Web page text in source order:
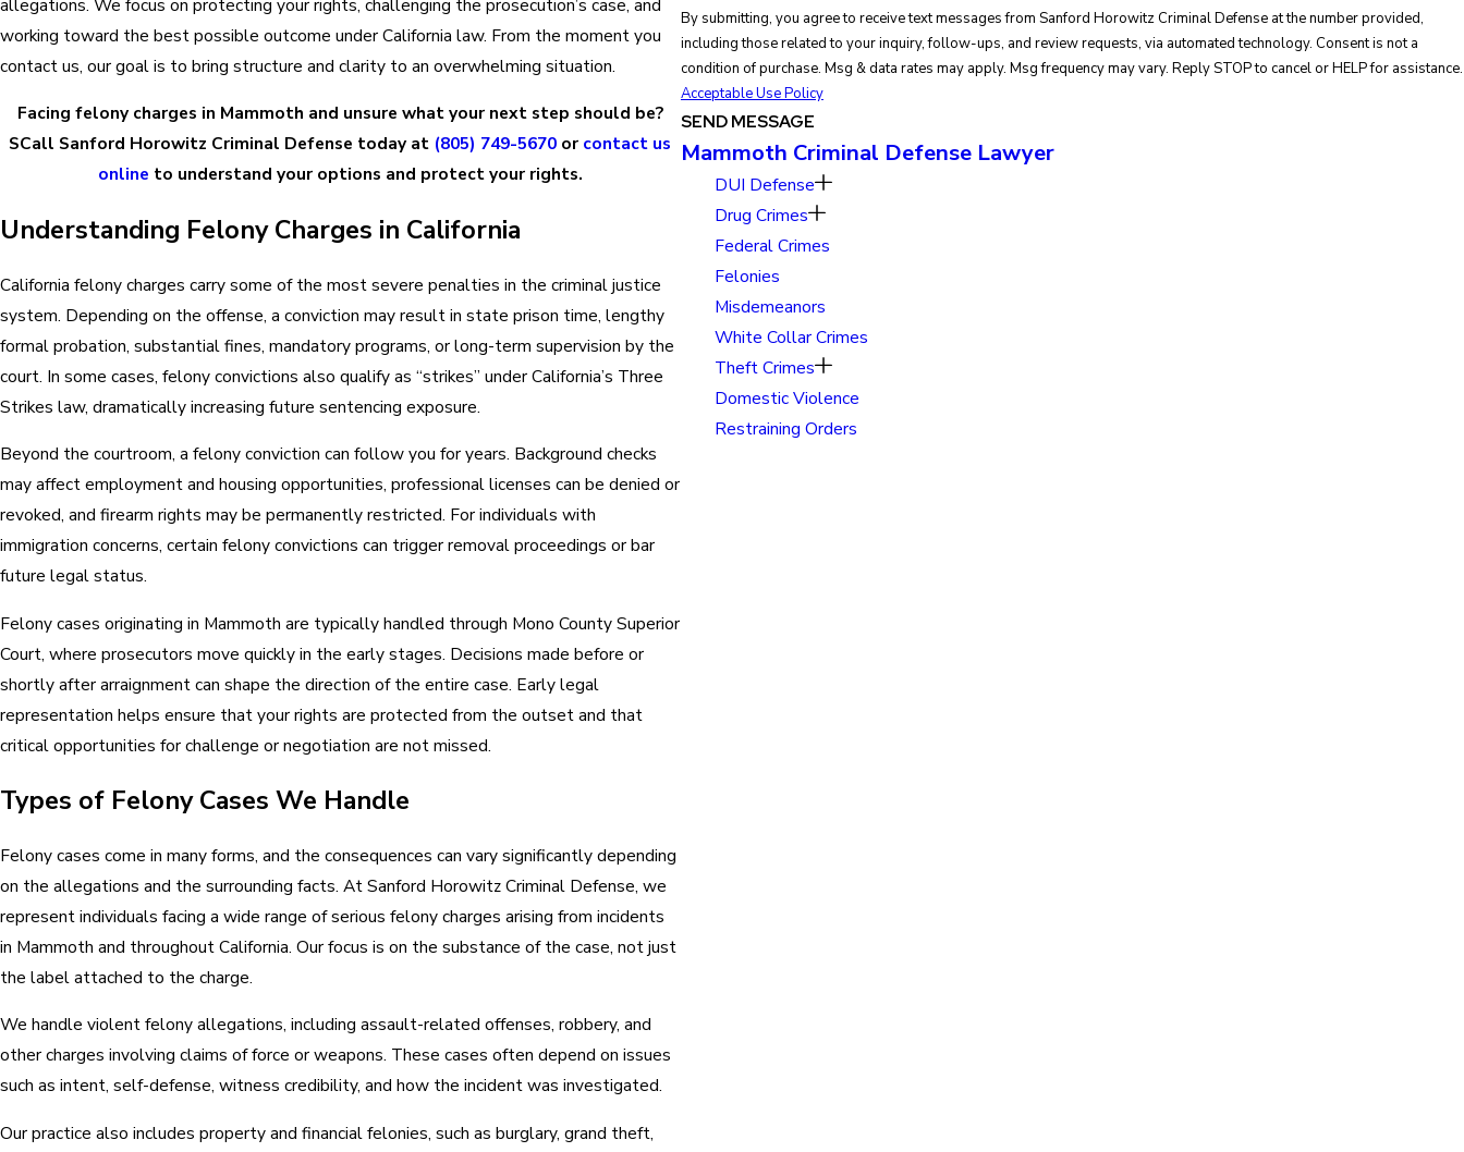
allegations. We focus on protecting your rights, challenging the prosecution’s case, and
working toward the best possible outcome under California law. From the moment you
contact us, our goal is to bring structure and clarity to an overwhelming situation.
Facing felony charges in Mammoth and unsure what your next step should be?
SCall Sanford Horowitz Criminal Defense today at (805) 749-5670 or contact us
online to understand your options and protect your rights.
Understanding Felony Charges in California
California felony charges carry some of the most severe penalties in the criminal justice
system. Depending on the offense, a conviction may result in state prison time, lengthy
formal probation, substantial fines, mandatory programs, or long-term supervision by the
court. In some cases, felony convictions also qualify as “strikes” under California’s Three
Strikes law, dramatically increasing future sentencing exposure.
Beyond the courtroom, a felony conviction can follow you for years. Background checks
may affect employment and housing opportunities, professional licenses can be denied or
revoked, and firearm rights may be permanently restricted. For individuals with
immigration concerns, certain felony convictions can trigger removal proceedings or bar
future legal status.
Felony cases originating in Mammoth are typically handled through Mono County Superior
Court, where prosecutors move quickly in the early stages. Decisions made before or
shortly after arraignment can shape the direction of the entire case. Early legal
representation helps ensure that your rights are protected from the outset and that
critical opportunities for challenge or negotiation are not missed.
Types of Felony Cases We Handle
Felony cases come in many forms, and the consequences can vary significantly depending
on the allegations and the surrounding facts. At Sanford Horowitz Criminal Defense, we
represent individuals facing a wide range of serious felony charges arising from incidents
in Mammoth and throughout California. Our focus is on the substance of the case, not just
the label attached to the charge.
We handle violent felony allegations, including assault-related offenses, robbery, and
other charges involving claims of force or weapons. These cases often depend on issues
such as intent, self-defense, witness credibility, and how the incident was investigated.
Our practice also includes property and financial felonies, such as burglary, grand theft,
By submitting, you agree to receive text messages from Sanford Horowitz Criminal Defense at the number provided,
including those related to your inquiry, follow-ups, and review requests, via automated technology. Consent is not a
condition of purchase. Msg & data rates may apply. Msg frequency may vary. Reply STOP to cancel or HELP for assistance.
Acceptable Use Policy
SEND MESSAGE
Mammoth Criminal Defense Lawyer
DUI Defense
Drug Crimes
Federal Crimes
Felonies
Misdemeanors
White Collar Crimes
Theft Crimes
Domestic Violence
Restraining Orders